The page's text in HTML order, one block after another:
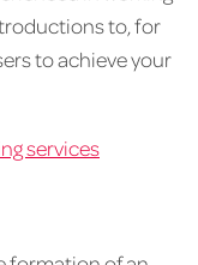
to, for
to achieve your
services